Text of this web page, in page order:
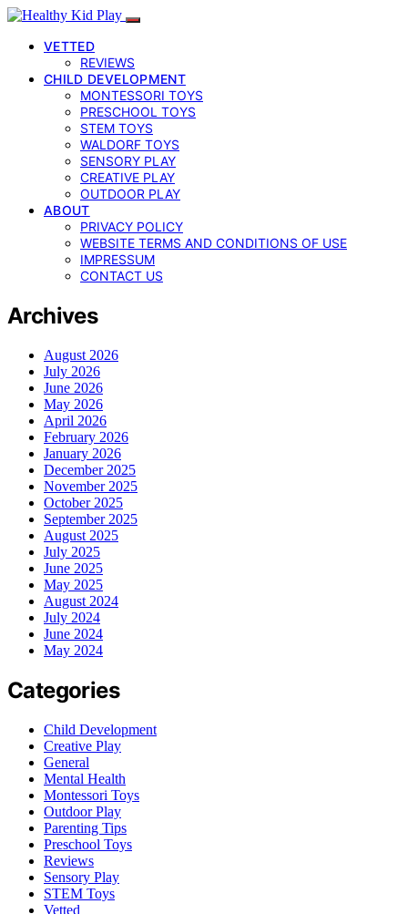
VETTED
REVIEWS
CHILD DEVELOPMENT
MONTESSORI TOYS
PRESCHOOL TOYS
STEM TOYS
WALDORF TOYS
SENSORY PLAY
CREATIVE PLAY
OUTDOOR PLAY
ABOUT
PRIVACY POLICY
WEBSITE TERMS AND CONDITIONS OF USE
IMPRESSUM
CONTACT US
Archives
August 2026
July 2026
June 2026
May 2026
April 2026
February 2026
January 2026
December 2025
November 2025
October 2025
September 2025
August 2025
July 2025
June 2025
May 2025
August 2024
July 2024
June 2024
May 2024
Categories
Child Development
Creative Play
General
Mental Health
Montessori Toys
Outdoor Play
Parenting Tips
Preschool Toys
Reviews
Sensory Play
STEM Toys
Vetted